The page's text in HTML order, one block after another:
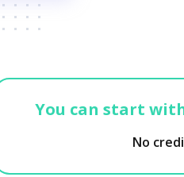
You can start
No